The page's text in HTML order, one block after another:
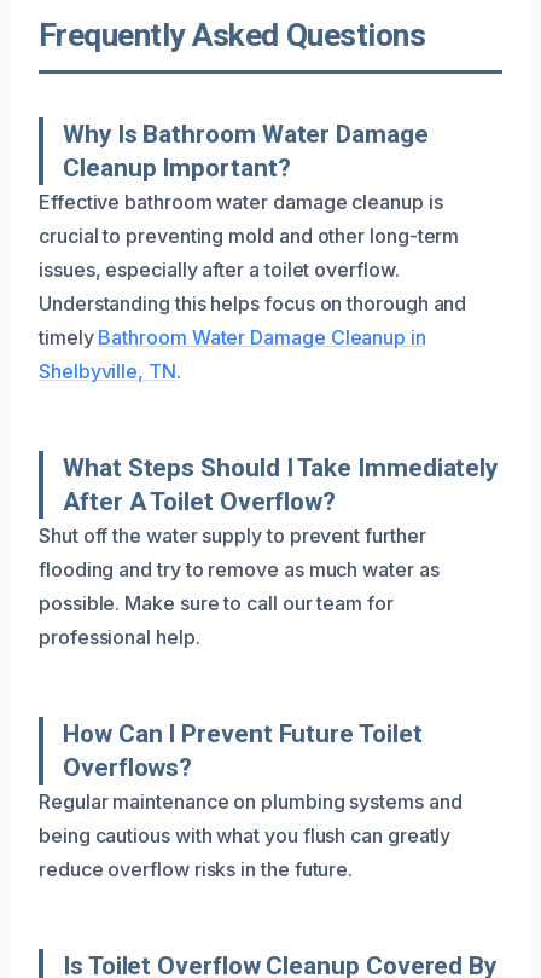
Frequently Asked Questions
Why Is Bathroom Water Damage
Cleanup Important?
Effective bathroom water damage cleanup is
crucial to preventing mold and other long-term
issues, especially after a toilet overflow.
Understanding this helps focus on thorough and
timely Bathroom Water Damage Cleanup in
Shelbyville, TN.
What Steps Should I Take Immediately
After A Toilet Overflow?
Shut off the water supply to prevent further
flooding and try to remove as much water as
possible. Make sure to call our team for
professional help.
How Can I Prevent Future Toilet
Overflows?
Regular maintenance on plumbing systems and
being cautious with what you flush can greatly
reduce overflow risks in the future.
Is Toilet Overflow Cleanup Covered By